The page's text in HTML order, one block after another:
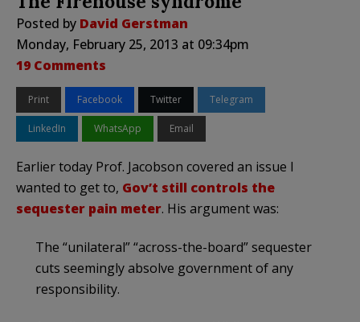
Posted by David Gerstman
Monday, February 25, 2013 at 09:34pm
19 Comments
Print Facebook Twitter Telegram
LinkedIn WhatsApp Email
Earlier today Prof. Jacobson covered an issue I
wanted to get to, Gov’t still controls the
sequester pain meter. His argument was:
The “unilateral” “across-the-board” sequester
cuts seemingly absolve government of any
responsibility.